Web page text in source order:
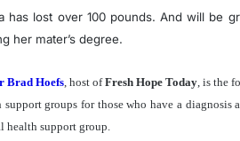
has lost over 100 pounds. And will be
her mater’s degree.
Brad Hoefs, host ofFresh Hope Today, is the
support groups for those who have a
health support group.